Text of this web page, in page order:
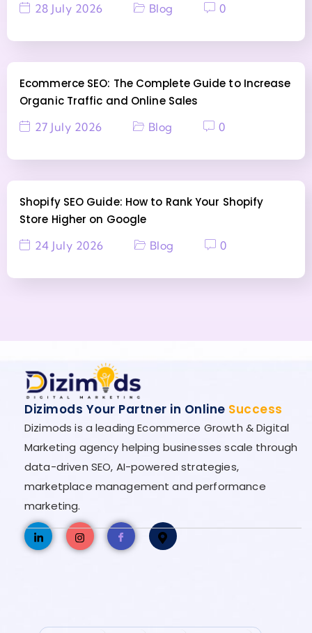
28 July 2026 Blog 0
Ecommerce SEO: The Complete Guide to Increase
Organic Traffic and Online Sales
27 July 2026 Blog 0
Shopify SEO Guide: How to Rank Your Shopify
Store Higher on Google
24 July 2026 Blog 0
Dizimods Your Partner in Online Success
Dizimods is a leading Ecommerce Growth & Digital
Marketing agency helping businesses scale through
data-driven SEO, AI-powered strategies,
marketplace management and performance
marketing.